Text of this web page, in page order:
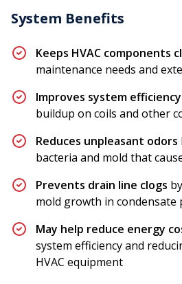
System Benefits
Keeps HVAC components
maintenance needs and
Improves system efficiency
buildup on coils and other
Reduces unpleasant odors
bacteria and mold that
Prevents drain line clogs
mold growth in condensate
May help reduce energy
system efficiency and
HVAC equipment